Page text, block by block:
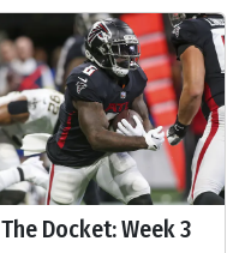
The Docket: Week 3